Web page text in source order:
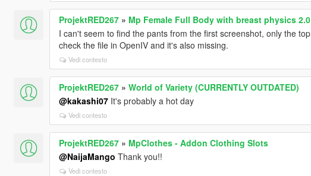
ProjektRED267» Mp Female Full Body with breast physics
I can't seem to find the pants from the first screenshot, only the
check the file in OpenIV and it's also missing.
Vedi contesto
ProjektRED267» World of Variety (CURRENTLY OUTDATED)
@kakashi07It's probably a hot day
Vedi contesto
ProjektRED267» MpClothes - Addon Clothing Slots
@NaijaMango Thank you!!
Vedi contesto